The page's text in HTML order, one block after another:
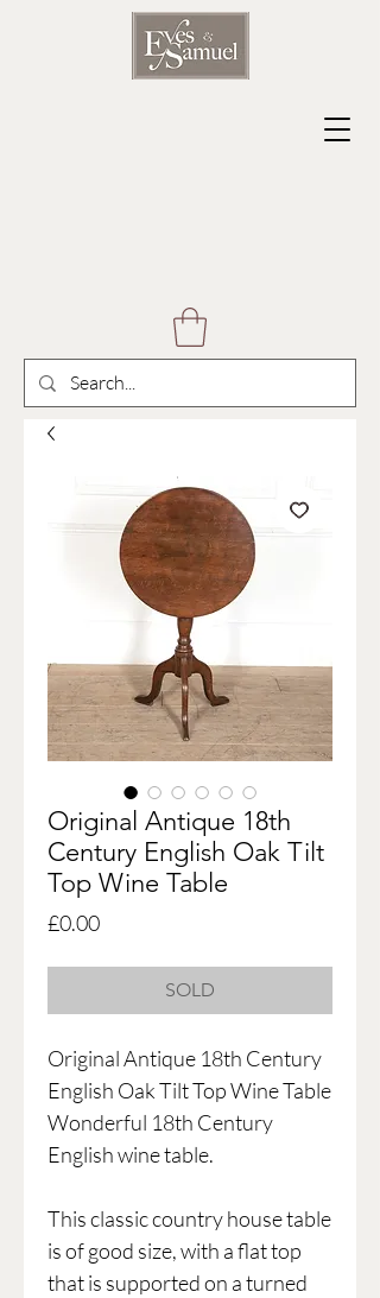
Original Antique 18th
Century English Oak Tilt
Top Wine Table
£0.00Price
SOLD
Original Antique 18th Century
English Oak Tilt Top Wine Table
Wonderful 18th Century
English wine table.
This classic country house table
is of good size, with a flat top
that is supported on a turned